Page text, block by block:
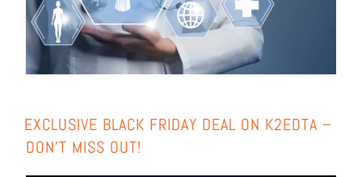
EXCLU­SI­VE BLACK FRI­DAY DEAL ON K2EDTA –
DON’T MISS OUT!